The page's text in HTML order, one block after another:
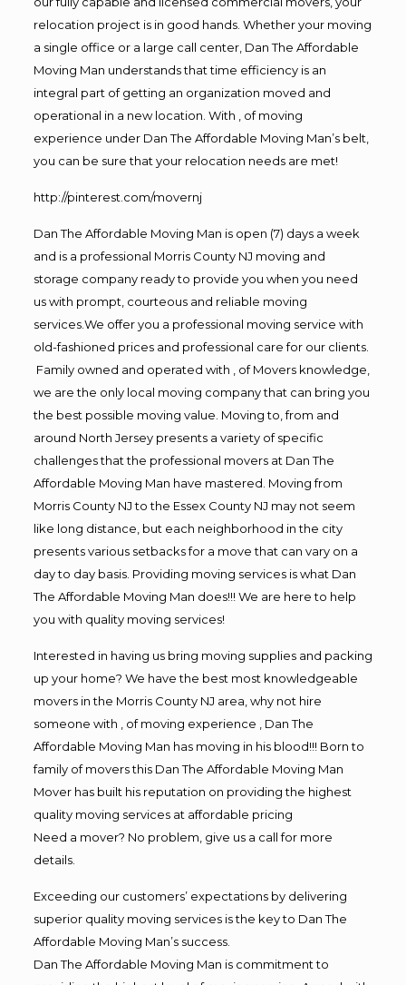
relocation project is in good hands. Whether your moving
a single office or a large call center, Dan The Affordable
Moving Man understands that time efficiency is an
integral part of getting an organization moved and
operational in a new location. With , of moving
experience under Dan The Affordable Moving Man’s belt,
you can be sure that your relocation needs are met!
http://pinterest.com/movernj
Dan The Affordable Moving Man is open (7) days a week
and is a professional Morris County NJ moving and
storage company ready to provide you when you need
us with prompt, courteous and reliable moving
services.We offer you a professional moving service with
old-fashioned prices and professional care for our clients.
Family owned and operated with , of Movers knowledge,
we are the only local moving company that can bring you
the best possible moving value. Moving to, from and
around North Jersey presents a variety of specific
challenges that the professional movers at Dan The
Affordable Moving Man have mastered. Moving from
Morris County NJ to the Essex County NJ may not seem
like long distance, but each neighborhood in the city
presents various setbacks for a move that can vary on a
day to day basis. Providing moving services is what Dan
The Affordable Moving Man does!!! We are here to help
you with quality moving services!
Interested in having us bring moving supplies and packing
up your home? We have the best most knowledgeable
movers in the Morris County NJ area, why not hire
someone with , of moving experience , Dan The
Affordable Moving Man has moving in his blood!!! Born to
family of movers this Dan The Affordable Moving Man
Mover has built his reputation on providing the highest
quality moving services at affordable pricing
Need a mover? No problem, give us a call for more
details.
Exceeding our customers’ expectations by delivering
superior quality moving services is the key to Dan The
Affordable Moving Man’s success.
Dan The Affordable Moving Man is commitment to